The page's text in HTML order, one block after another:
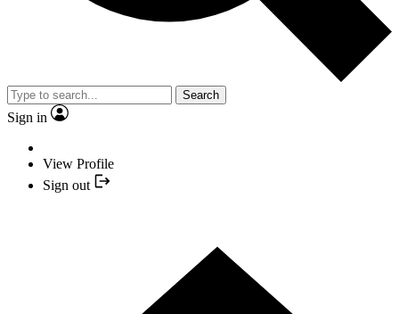
Search
Sign in
View Profile
Sign out